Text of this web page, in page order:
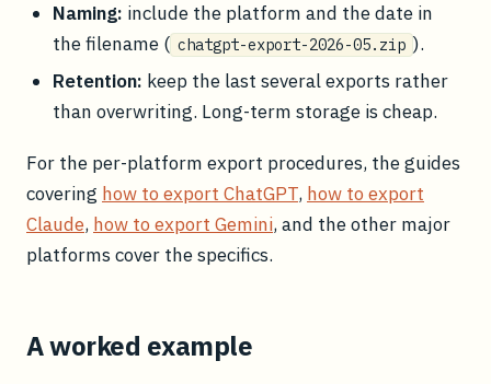
Naming: include the platform and the date in
the filename ( chatgpt-export-2026-05.zip ).
Retention: keep the last several exports rather
than overwriting. Long-term storage is cheap.
For the per-platform export procedures, the guides
covering how to export ChatGPT, how to export
Claude, how to export Gemini, and the other major
platforms cover the specifics.
A worked example